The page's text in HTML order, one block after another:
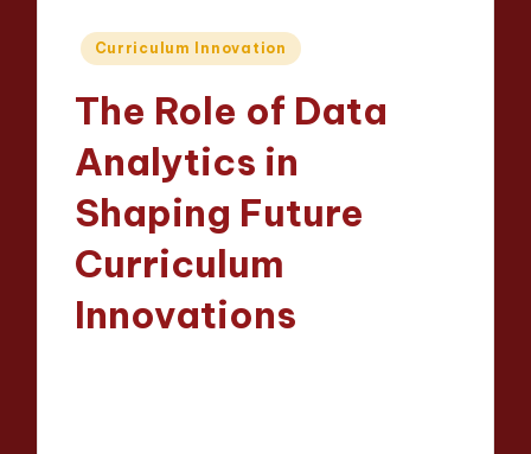
Posted
Curriculum Innovation
The Role of Data
Analytics in
Shaping Future
Curriculum
Innovations